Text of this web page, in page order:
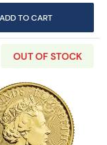
ADD TO CART
4oz Gold Round
OUT OF STOCK
Read more